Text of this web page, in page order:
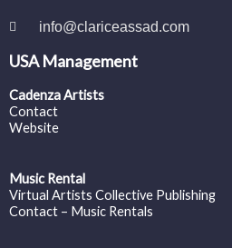
info@clariceassad.com
USA Management
Cadenza Artists
Contact
Website
Music Rental
Virtual Artists Collective Publishing
Contact – Music Rentals